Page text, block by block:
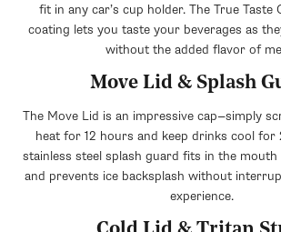
fit in any car’s cup holder. The True Taste
coating lets you taste your beverages as
without the added flavor of
Move Lid & Splash
The Move Lid is an impressive cap—simply
heat for 12 hours and keep drinks cool for
stainless steel splash guard fits in the
and prevents ice backsplash without
experience.